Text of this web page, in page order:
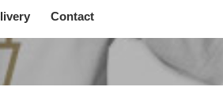
Contact